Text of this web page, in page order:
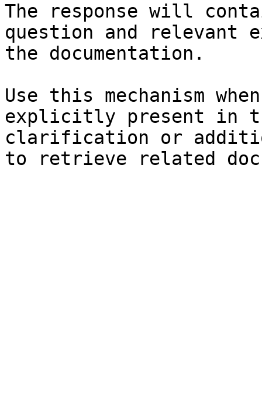
The response will
question and relevant
the documentation.
Use this mechanism
explicitly present in
clarification or